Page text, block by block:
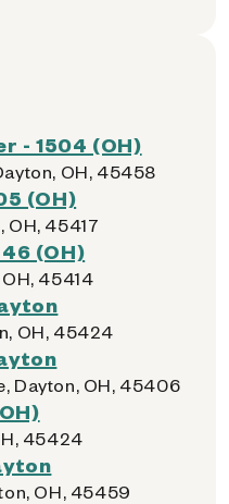
- 1504 (OH)
OH, 45458
(OH)
OH, 45417
(OH)
45414
OH, 45424
Dayton, OH, 45406
45424
OH, 45459